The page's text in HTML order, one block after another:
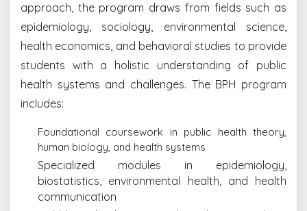
approach, the program draws from fields such as
epidemiology, sociology, environmental science,
health economics, and behavioral studies to provide
students with a holistic understanding of public
health systems and challenges. The BPH program
includes:
Foundational coursework in public health theory,
human biology, and health systems
Specialized modules in epidemiology,
biostatistics, environmental health, and health
communication